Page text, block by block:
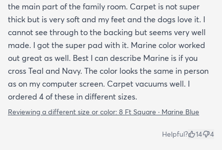
the main part of the family room. Carpet is not super
thick but is very soft and my feet and the dogs love it. I
cannot see through to the backing but seems very well
made. I got the super pad with it. Marine color worked
out great as well. Best I can describe Marine is if you
cross Teal and Navy. The color looks the same in person
as on my computer screen. Carpet vacuums well. I
ordered 4 of these in different sizes.
Reviewing a different size or color: 8 Ft Square · Marine Blue
Helpful? 14 4